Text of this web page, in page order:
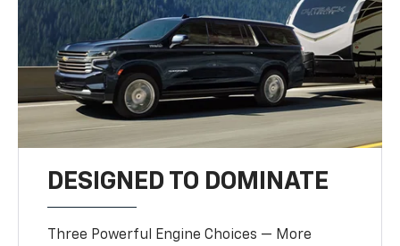
DESIGNED TO DOMINATE
Three Powerful Engine Choices — More